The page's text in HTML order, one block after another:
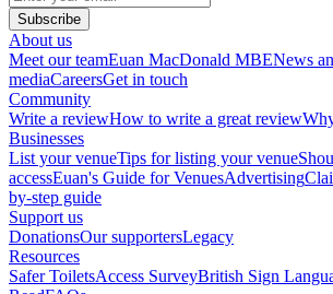
Subscribe
About us
Meet our teamEuan MacDonald MBENews
mediaCareersGet in touch
Community
Write a reviewHow to write a great review
Businesses
List your venueTips for listing your venue
accessEuan's Guide for VenuesAdvertising
by-step guide
Support us
DonationsOur supportersLegacy
Resources
Safer ToiletsAccess SurveyBritish Sign